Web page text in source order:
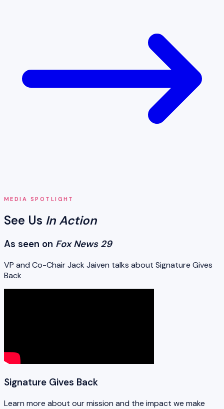
MEDIA SPOTLIGHT
See Us In Action
As seen on Fox News 29
VP and Co-Chair Jack Jaiven talks about Signature Gives
Back
Signature Gives Back
Learn more about our mission and the impact we make